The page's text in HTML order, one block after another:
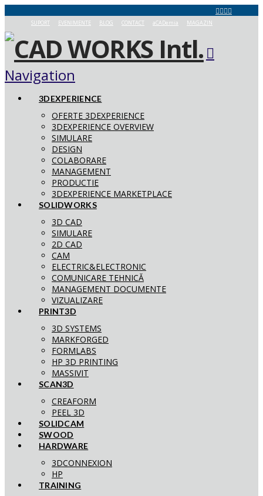
SUPORT EVENIMENTE BLOG CONTACT aCADemia MAGAZIN
Navigation
3DEXPERIENCE
OFERTE 3DEXPERIENCE
3DEXPERIENCE OVERVIEW
SIMULARE
DESIGN
COLABORARE
MANAGEMENT
PRODUCTIE
3DEXPERIENCE MARKETPLACE
SOLIDWORKS
3D CAD
SIMULARE
2D CAD
CAM
ELECTRIC&ELECTRONIC
COMUNICARE TEHNICĂ
MANAGEMENT DOCUMENTE
VIZUALIZARE
PRINT3D
3D SYSTEMS
MARKFORGED
FORMLABS
HP 3D PRINTING
MASSIVIT
SCAN3D
CREAFORM
PEEL 3D
SOLIDCAM
SWOOD
HARDWARE
3DCONNEXION
HP
TRAINING